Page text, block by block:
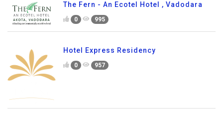
The Fern - An Ecotel Hotel , Vadodara
0 995
Hotel Express Residency
0 957